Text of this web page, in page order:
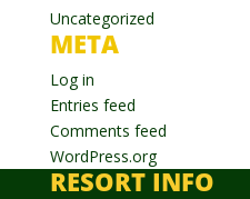
Uncategorized
META
Log in
Entries feed
Comments feed
WordPress.org
RESORT INFO